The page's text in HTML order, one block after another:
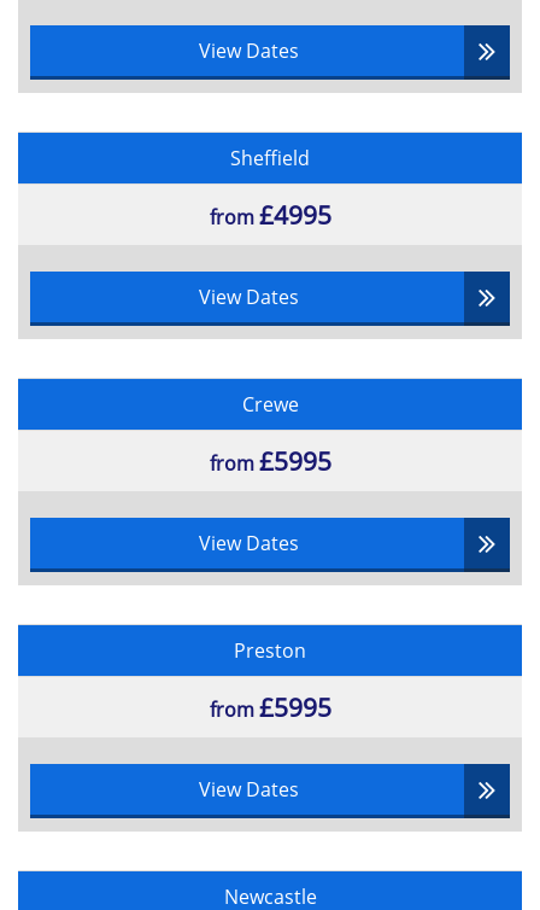
View Dates
Sheffield
from£4995
View Dates
Crewe
from£5995
View Dates
Preston
from£5995
View Dates
Newcastle